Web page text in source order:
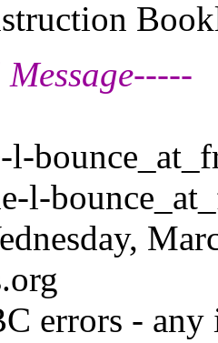
l-
l-
org
errors - any